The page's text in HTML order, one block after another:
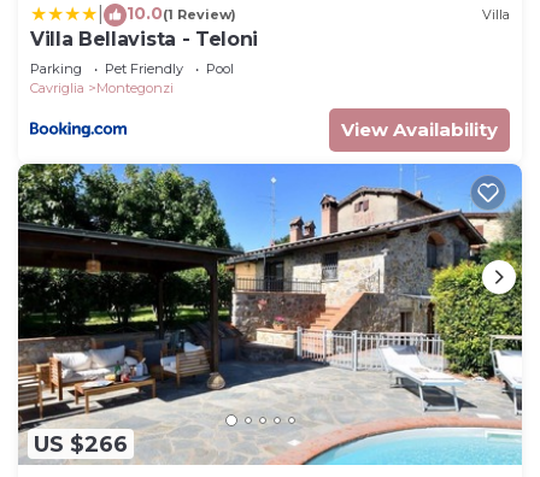
10.0(1 Review) Villa
Villa Bellavista - Teloni
Parking Pet Friendly
Pool
Cavriglia
Montegonzi
View Availability
US $266